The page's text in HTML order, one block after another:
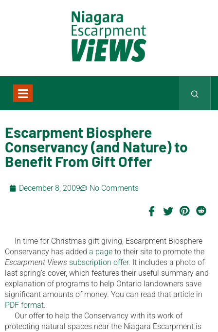
Escarpment Biosphere
Conservancy (and Nature) to
Benefit From Gift Offer
December 8, 2009 No Comments
In time for Christmas gift giving, Escarpment Biosphere
Conservancy has added a page to their site to promote the
Escarpment Views subscription offer. It includes a photo of
last spring’s cover, which features their useful summary and
explanation of programs to help Ontario landowners save
significant amounts of money. You can read that article in
PDF format.
Our offer to help the Conservancy with its work of
protecting natural spaces near the Niagara Escarpment is